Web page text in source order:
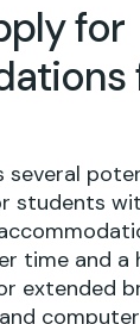
for
several
students
time and a
extended